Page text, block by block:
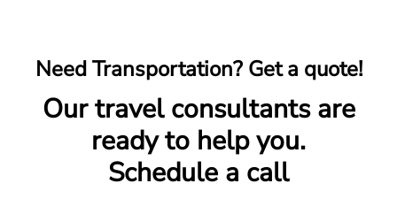
Need Transportation? Get a quote!
Our travel consultants are
ready to help you.
Schedule a call